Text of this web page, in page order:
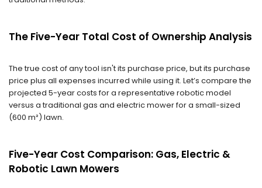
The Five-Year Total Cost of Ownership Analysis
The true cost of any tool isn't its purchase price, but its purchase
price plus all expenses incurred while using it. Let’s compare the
projected 5-year costs for a representative robotic model
versus a traditional gas and electric mower for a small-sized
(600 m²) lawn.
Five-Year Cost Comparison: Gas, Electric &
Robotic Lawn Mowers